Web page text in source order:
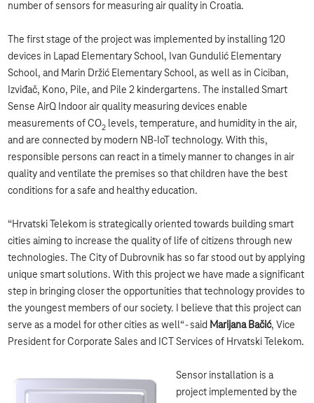
number of sensors for measuring air quality in Croatia.
The first stage of the project was implemented by installing 120
devices in Lapad Elementary School, Ivan Gundulić Elementary
School, and Marin Držić Elementary School, as well as in Ciciban,
Izviđač, Kono, Pile, and Pile 2 kindergartens. The installed Smart
Sense AirQ Indoor air quality measuring devices enable
measurements of CO2 levels, temperature, and humidity in the air,
and are connected by modern NB-IoT technology. With this,
responsible persons can react in a timely manner to changes in air
quality and ventilate the premises so that children have the best
conditions for a safe and healthy education.
“Hrvatski Telekom is strategically oriented towards building smart
cities aiming to increase the quality of life of citizens through new
technologies. The City of Dubrovnik has so far stood out by applying
unique smart solutions. With this project we have made a significant
step in bringing closer the opportunities that technology provides to
the youngest members of our society. I believe that this project can
serve as a model for other cities as well“-said Marijana Bačić, Vice
President for Corporate Sales and ICT Services of Hrvatski Telekom.
Sensor installation is a
project implemented by the